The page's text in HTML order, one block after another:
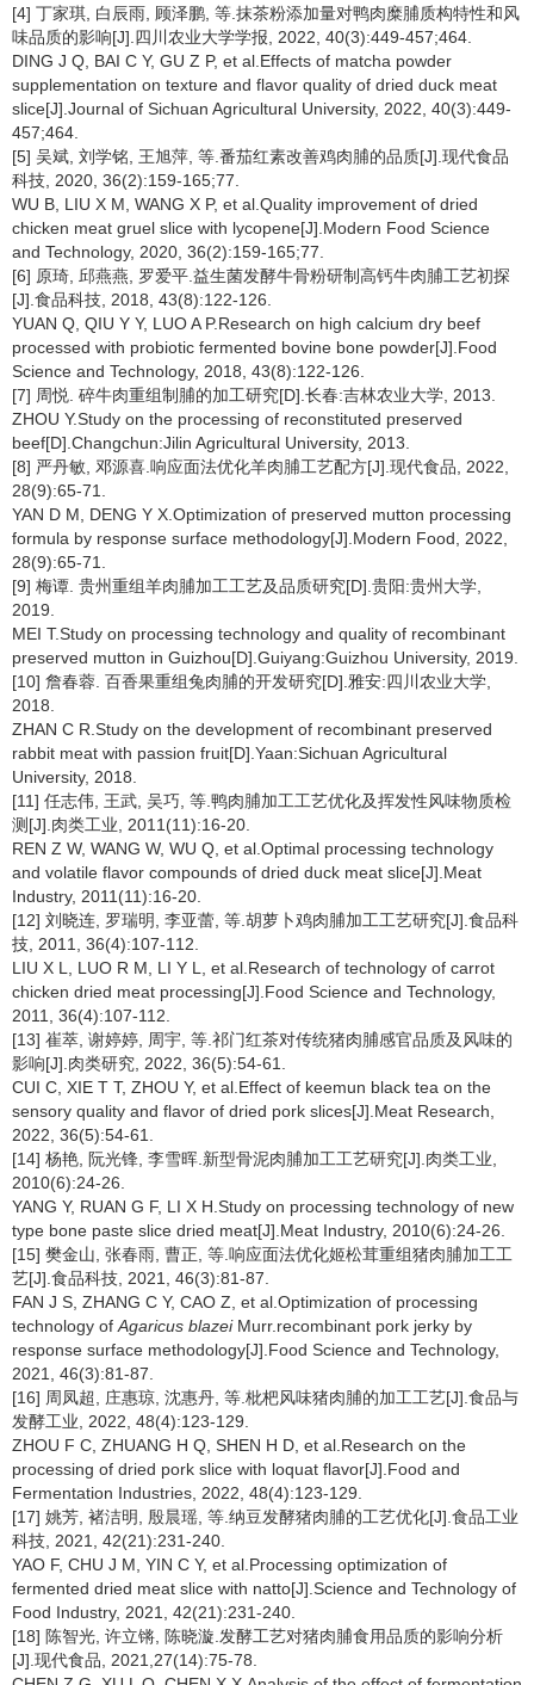
[4] 丁家琪, 白辰雨, 顾泽鹏, 等.抹茶粉添加量对鸭肉糜脯质构特性和风
味品质的影响[J].四川农业大学学报, 2022, 40(3):449-457;464.
DING J Q, BAI C Y, GU Z P, et al.Effects of matcha powder
supplementation on texture and flavor quality of dried duck meat
slice[J].Journal of Sichuan Agricultural University, 2022, 40(3):449-
457;464.
[5] 吴斌, 刘学铭, 王旭萍, 等.番茄红素改善鸡肉脯的品质[J].现代食品
科技, 2020, 36(2):159-165;77.
WU B, LIU X M, WANG X P, et al.Quality improvement of dried
chicken meat gruel slice with lycopene[J].Modern Food Science
and Technology, 2020, 36(2):159-165;77.
[6] 原琦, 邱燕燕, 罗爱平.益生菌发酵牛骨粉研制高钙牛肉脯工艺初探
[J].食品科技, 2018, 43(8):122-126.
YUAN Q, QIU Y Y, LUO A P.Research on high calcium dry beef
processed with probiotic fermented bovine bone powder[J].Food
Science and Technology, 2018, 43(8):122-126.
[7] 周悦. 碎牛肉重组制脯的加工研究[D].长春:吉林农业大学, 2013.
ZHOU Y.Study on the processing of reconstituted preserved
beef[D].Changchun:Jilin Agricultural University, 2013.
[8] 严丹敏, 邓源喜.响应面法优化羊肉脯工艺配方[J].现代食品, 2022,
28(9):65-71.
YAN D M, DENG Y X.Optimization of preserved mutton processing
formula by response surface methodology[J].Modern Food, 2022,
28(9):65-71.
[9] 梅谭. 贵州重组羊肉脯加工工艺及品质研究[D].贵阳:贵州大学,
2019.
MEI T.Study on processing technology and quality of recombinant
preserved mutton in Guizhou[D].Guiyang:Guizhou University, 2019.
[10] 詹春蓉. 百香果重组兔肉脯的开发研究[D].雅安:四川农业大学,
2018.
ZHAN C R.Study on the development of recombinant preserved
rabbit meat with passion fruit[D].Yaan:Sichuan Agricultural
University, 2018.
[11] 任志伟, 王武, 吴巧, 等.鸭肉脯加工工艺优化及挥发性风味物质检
测[J].肉类工业, 2011(11):16-20.
REN Z W, WANG W, WU Q, et al.Optimal processing technology
and volatile flavor compounds of dried duck meat slice[J].Meat
Industry, 2011(11):16-20.
[12] 刘晓连, 罗瑞明, 李亚蕾, 等.胡萝卜鸡肉脯加工工艺研究[J].食品科
技, 2011, 36(4):107-112.
LIU X L, LUO R M, LI Y L, et al.Research of technology of carrot
chicken dried meat processing[J].Food Science and Technology,
2011, 36(4):107-112.
[13] 崔萃, 谢婷婷, 周宇, 等.祁门红茶对传统猪肉脯感官品质及风味的
影响[J].肉类研究, 2022, 36(5):54-61.
CUI C, XIE T T, ZHOU Y, et al.Effect of keemun black tea on the
sensory quality and flavor of dried pork slices[J].Meat Research,
2022, 36(5):54-61.
[14] 杨艳, 阮光锋, 李雪晖.新型骨泥肉脯加工工艺研究[J].肉类工业,
2010(6):24-26.
YANG Y, RUAN G F, LI X H.Study on processing technology of new
type bone paste slice dried meat[J].Meat Industry, 2010(6):24-26.
[15] 樊金山, 张春雨, 曹正, 等.响应面法优化姬松茸重组猪肉脯加工工
艺[J].食品科技, 2021, 46(3):81-87.
FAN J S, ZHANG C Y, CAO Z, et al.Optimization of processing
technology of Agaricus blazeiMurr.recombinant pork jerky by
response surface methodology[J].Food Science and Technology,
2021, 46(3):81-87.
[16] 周凤超, 庄惠琼, 沈惠丹, 等.枇杷风味猪肉脯的加工工艺[J].食品与
发酵工业, 2022, 48(4):123-129.
ZHOU F C, ZHUANG H Q, SHEN H D, et al.Research on the
processing of dried pork slice with loquat flavor[J].Food and
Fermentation Industries, 2022, 48(4):123-129.
[17] 姚芳, 褚洁明, 殷晨瑶, 等.纳豆发酵猪肉脯的工艺优化[J].食品工业
科技, 2021, 42(21):231-240.
YAO F, CHU J M, YIN C Y, et al.Processing optimization of
fermented dried meat slice with natto[J].Science and Technology of
Food Industry, 2021, 42(21):231-240.
[18] 陈智光, 许立锵, 陈晓漩.发酵工艺对猪肉脯食用品质的影响分析
[J].现代食品, 2021,27(14):75-78.